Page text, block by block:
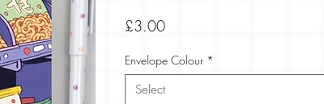
£3.00Price
Envelope Colour *
Select